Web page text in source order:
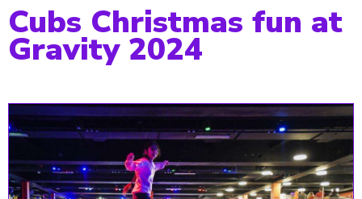
Cubs Christmas fun at
Gravity 2024